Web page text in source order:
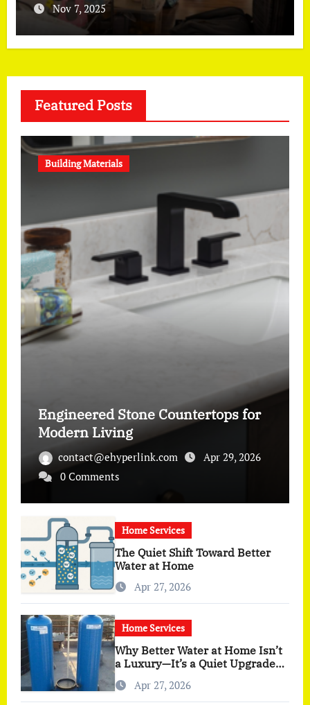
Nov 7, 2025
Featured Posts
Building Materials
Engineered Stone Countertops for
Modern Living
contact@ehyperlink.com
Apr 29, 2026
0 Comments
Home Services
The Quiet Shift Toward Better
Water at Home
Apr 27, 2026
Home Services
Why Better Water at Home Isn’t
a Luxury—It’s a Quiet Upgrade
You Actually Feel
Apr 27, 2026